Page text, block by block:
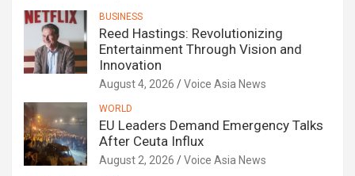
BUSINESS
Reed Hastings: Revolutionizing
Entertainment Through Vision and
Innovation
August 4, 2026 Voice Asia News
WORLD
EU Leaders Demand Emergency Talks
After Ceuta Influx
August 2, 2026 Voice Asia News